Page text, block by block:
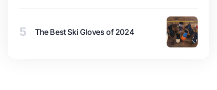
5 The Best Ski Gloves of 2024